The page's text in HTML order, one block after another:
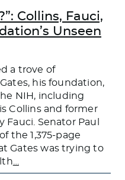
Collins, Fauci,
Unseen
a trove of
his foundation,
NIH, including
Collins and former
Fauci. Senator Paul
the 1,375-page
Gates was trying to